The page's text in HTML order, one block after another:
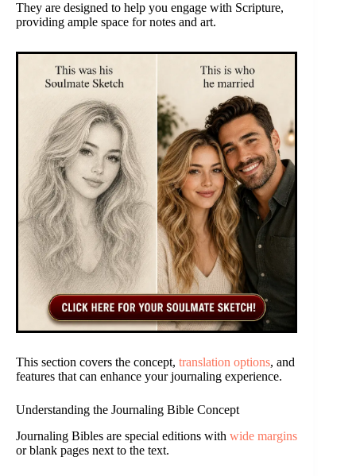
They are designed to help you engage with Scripture,
providing ample space for notes and art.
This section covers the concept, translation options, and
features that can enhance your journaling experience.
Understanding the Journaling Bible Concept
Journaling Bibles are special editions with wide margins
or blank pages next to the text.